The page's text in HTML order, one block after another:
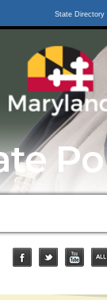
State Directory